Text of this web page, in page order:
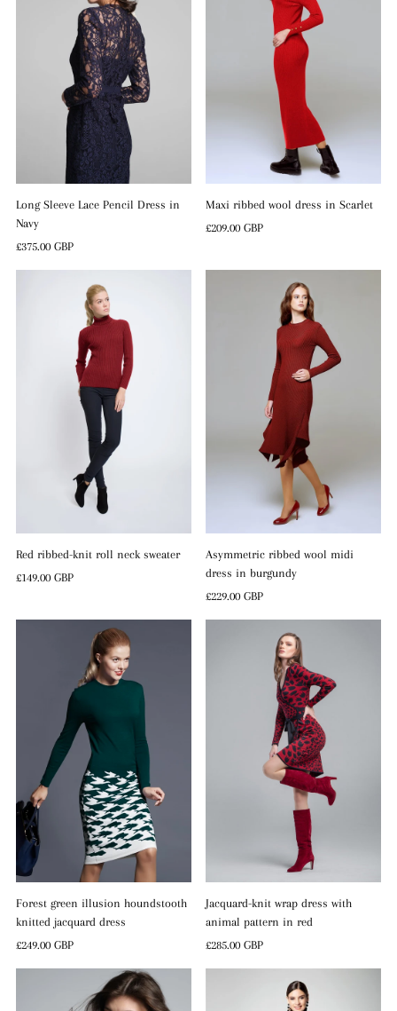
Long Sleeve Lace Pencil Dress in
Navy
Regular
£375.00 GBP
Maxi ribbed wool dress in Scarlet
Regular
£209.00 GBP
Red ribbed-knit roll neck sweater
Regular
£149.00 GBP
Asymmetric ribbed wool midi
dress in burgundy
Regular
£229.00 GBP
Forest green illusion houndstooth
knitted jacquard dress
Regular
£249.00 GBP
Jacquard-knit wrap dress with
animal pattern in red
Regular
£285.00 GBP